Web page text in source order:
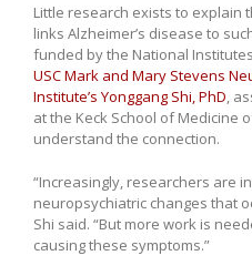
Little research exists to explain
links Alzheimer’s disease to
funded by the National
USC Mark and Mary Stevens
Institute’s Yonggang Shi, PhD,
at the Keck School of Medicine
understand the connection.
“Increasingly, researchers are
neuropsychiatric changes that
Shi said. “But more work is
causing these symptoms.”